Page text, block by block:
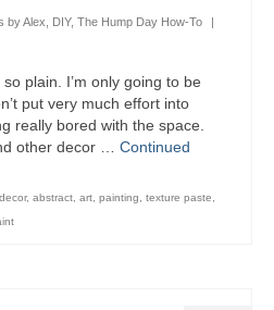
by Alex DIY, The Hump Day How-To
|
plain. I’m only going to be
put very much effort into
really bored with the space.
other decor … Continued
, abstract art painting texture paste